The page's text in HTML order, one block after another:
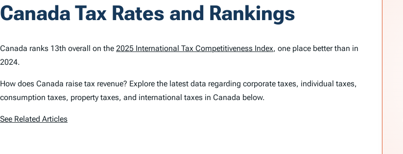
TCanada Tax Rates and Rankings
Canada ranks 13th overall on the 2025 International Tax Competitiveness Index, one place better than in
2024.
How does Canada raise tax revenue? Explore the latest data regarding corporate taxes, individual taxes,
consumption taxes, property taxes, and international taxes in Canada below.
See Related Articles